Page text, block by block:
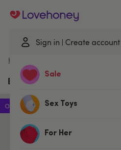
Sign in Create account
Sale
Sex Toys
For Her
Home
EXS PULL Latex Free
Offer